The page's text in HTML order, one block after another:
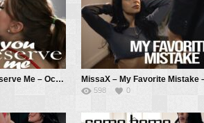
MissaX – You Deserve Me – Octavia Red, Ryan Driller
598 0